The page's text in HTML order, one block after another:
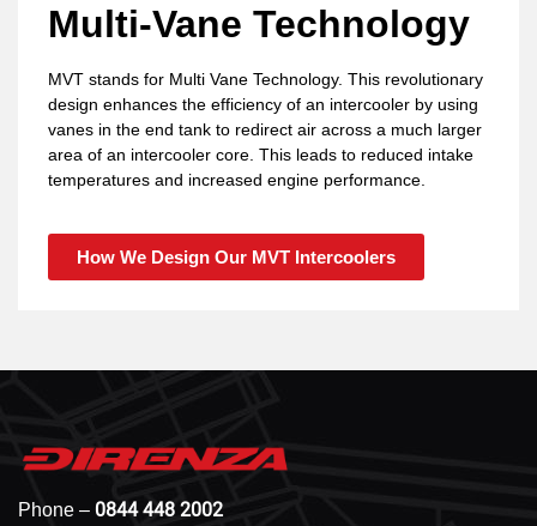
Multi-Vane Technology
MVT stands for Multi Vane Technology. This revolutionary
design enhances the efficiency of an intercooler by using
vanes in the end tank to redirect air across a much larger
area of an intercooler core. This leads to reduced intake
temperatures and increased engine performance.
How We Design Our MVT Intercoolers
Phone – 0844 448 2002